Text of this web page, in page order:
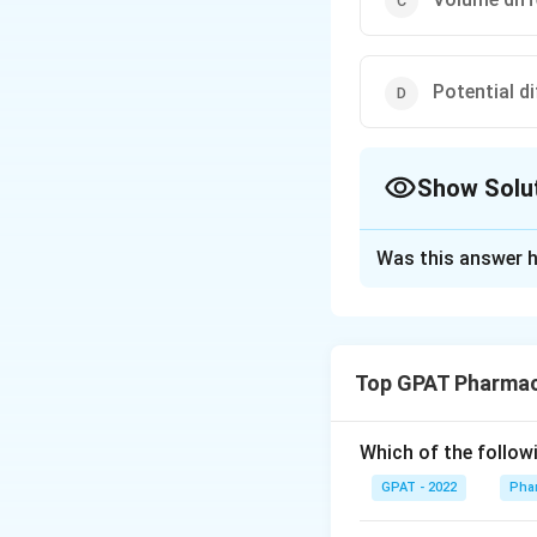
Potential
Show
Here's the step-
Was this answer
Top GPAT
Which of the
GPAT - 2022